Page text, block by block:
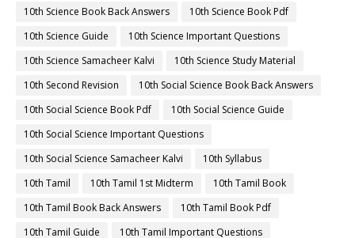
10th Science Book Back Answers
10th Science Book Pdf
10th Science Guide
10th Science Important Questions
10th Science Samacheer Kalvi
10th Science Study Material
10th Second Revision
10th Social Science Book Back Answers
10th Social Science Book Pdf
10th Social Science Guide
10th Social Science Important Questions
10th Social Science Samacheer Kalvi
10th Syllabus
10th Tamil
10th Tamil 1st Midterm
10th Tamil Book
10th Tamil Book Back Answers
10th Tamil Book Pdf
10th Tamil Guide
10th Tamil Important Questions